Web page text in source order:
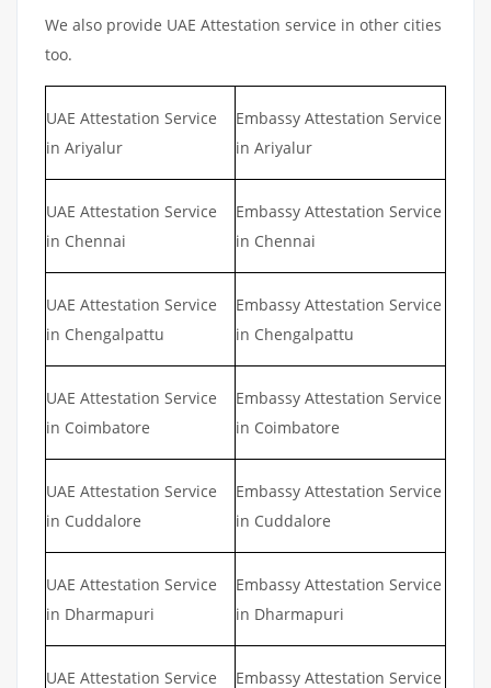
We also provide UAE Attestation service in other cities
too.
UAE Attestation Service
in Ariyalur
Embassy Attestation Service
in Ariyalur
UAE Attestation Service
in Chennai
Embassy Attestation Service
in Chennai
UAE Attestation Service
in Chengalpattu
Embassy Attestation Service
in Chengalpattu
UAE Attestation Service
in Coimbatore
Embassy Attestation Service
in Coimbatore
UAE Attestation Service
in Cuddalore
Embassy Attestation Service
in Cuddalore
UAE Attestation Service
in Dharmapuri
Embassy Attestation Service
in Dharmapuri
UAE Attestation Service
Embassy Attestation Service